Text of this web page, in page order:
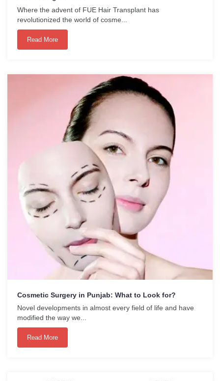
Where the advent of FUE Hair Transplant has
revolutionized the world of cosme...
Read More
Cosmetic Surgery in Punjab: What to Look for?
Novel developments in almost every field of life and have
modified the way we...
Read More